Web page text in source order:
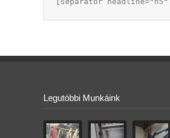
Legutóbbi Munkáink